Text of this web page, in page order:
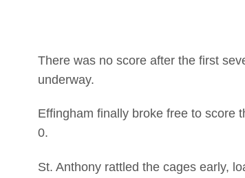
There was no score after the first
underway.
Effingham finally broke free to score
0.
St. Anthony rattled the cages early,